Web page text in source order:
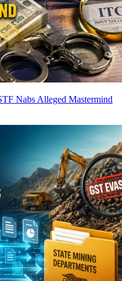
Nabs Alleged Mastermind